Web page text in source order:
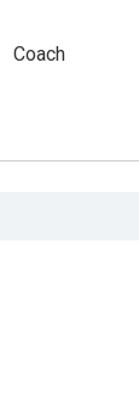
Coach